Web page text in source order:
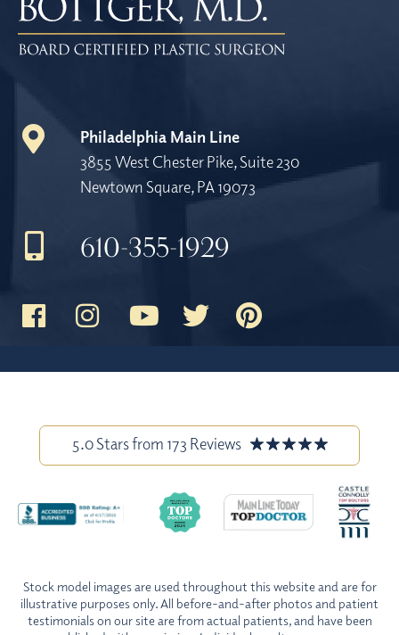
Philadelphia Main Line
3855 West Chester Pike, Suite 230
Newtown Square, PA 19073
610-355-1929
5.0 Stars from 173 Reviews
Stock model images are used throughout this website and are for
illustrative purposes only. All before-and-after photos and patient
testimonials on our site are from actual patients, and have been